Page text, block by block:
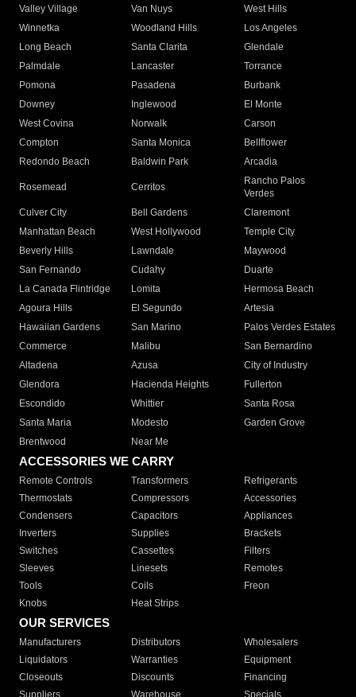
Valley Village
Van Nuys
West Hills
Winnetka
Woodland Hills
Los Angeles
Long Beach
Santa Clarita
Glendale
Palmdale
Lancaster
Torrance
Pomona
Pasadena
Burbank
Downey
Inglewood
El Monte
West Covina
Norwalk
Carson
Compton
Santa Monica
Bellflower
Redondo Beach
Baldwin Park Arcadia
Rosemead Cerritos
Rancho Palos
Verdes
Culver City
Bell Gardens
Claremont
Manhattan Beach
West Hollywood
Temple City
Beverly Hills
Lawndale
Maywood
San Fernando
Cudahy
Duarte
La Canada Flintridge
Lomita
Hermosa Beach
Agoura Hills
El Segundo
Artesia
Hawaiian Gardens
San Marino
Palos Verdes Estates
Commerce
Malibu
San Bernardino
Altadena
Azusa
City of Industry
Glendora
Hacienda Heights
Fullerton
Escondido
Whittier
Santa Rosa
Santa Maria
Modesto
Garden Grove
Brentwood
Near Me
ACCESSORIES WE CARRY
Remote Controls Transformers
Refrigerants
Thermostats
Compressors
Accessories
Condensers
Capacitors
Appliances
Inverters
Supplies
Brackets
Switches
Cassettes
Filters
Sleeves
Linesets
Remotes
Tools
Coils
Freon
Knobs
Heat Strips
OUR SERVICES
Manufacturers Distributors
Wholesalers
Liquidators
Warranties
Equipment
Closeouts
Discounts
Financing